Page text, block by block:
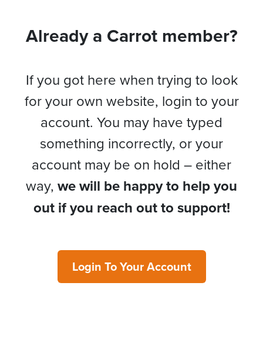
Already a Carrot member?
If you got here when trying to look
for your own website, login to your
account. You may have typed
something incorrectly, or your
account may be on hold – either
way, we will be happy to help you
out if you reach out to support!
Login To Your Account